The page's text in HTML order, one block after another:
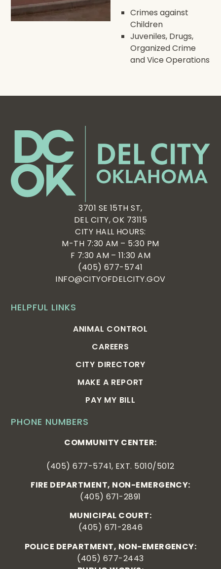
Crimes against
Children
Juveniles, Drugs,
Organized Crime
and Vice Operations
PHONE NUMBERS
COMMUNITY CENTER:
(405) 677-5741, EXT. 5010/5012
FIRE DEPARTMENT, NON-EMERGENCY:
(405) 671-2891
MUNICIPAL COURT:
(405) 671-2846
POLICE DEPARTMENT, NON-EMERGENCY:
(405) 677-2443
HELPFUL LINKS
ANIMAL CONTROL
CAREERS
CITY DIRECTORY
MAKE A REPORT
PAY MY BILL
3701 SE 15TH ST,
DEL CITY, OK 73115
CITY HALL HOURS:
M-TH 7:30 AM – 5:30 PM
F 7:30 AM – 11:30 AM
(405) 677-5741
INFO@CITYOFDELCITY.GOV